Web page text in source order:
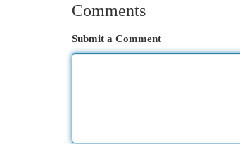
Comments
Submit a Comment